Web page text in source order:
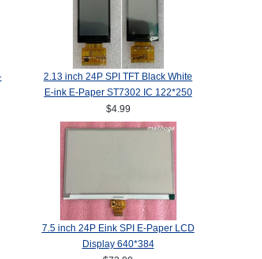
2.13 inch 24P SPI TFT Black White
E-ink E-Paper ST7302 IC 122*250
$4.99
7.5 inch 24P Eink SPI E-Paper LCD
Display 640*384